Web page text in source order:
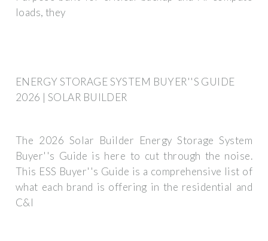
loads, they
ENERGY STORAGE SYSTEM BUYER''S GUIDE
2026 | SOLAR BUILDER
The 2026 Solar Builder Energy Storage System
Buyer''s Guide is here to cut through the noise.
This ESS Buyer''s Guide is a comprehensive list of
what each brand is offering in the residential and
C&I